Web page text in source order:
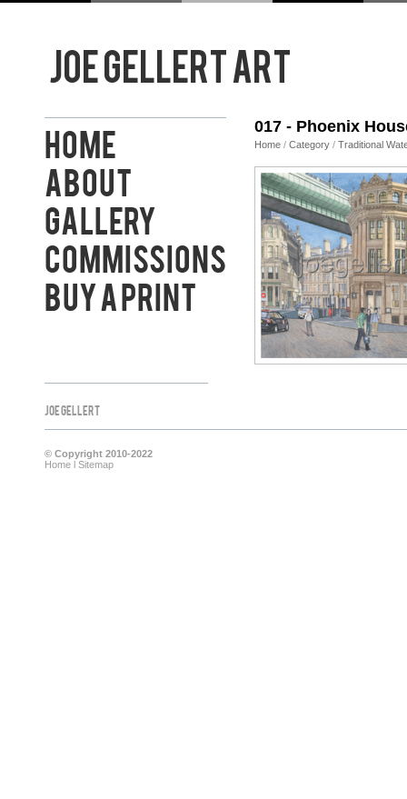
Home
About
Gallery
Commissions
Buy a Print
017 - Phoenix
Home / Category / Traditional
Joe Gellert
© Copyright 2010-2022
Home l Sitemap